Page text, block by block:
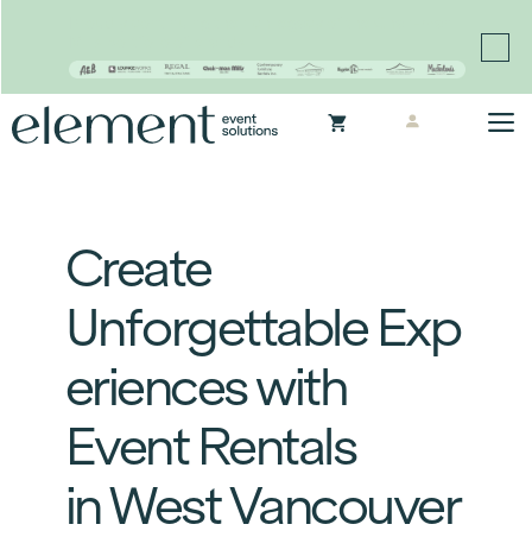
to
Create
Unforgettable Exp
eriences with
Event Rentals
in West Vancouver